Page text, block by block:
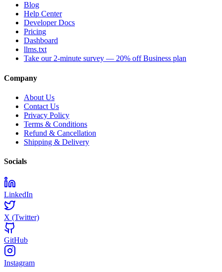
Blog
Help Center
Developer Docs
Pricing
Dashboard
llms.txt
Take our 2-minute survey — 20% off Business plan
Company
About Us
Contact Us
Privacy Policy
Terms & Conditions
Refund & Cancellation
Shipping & Delivery
Socials
LinkedIn
X (Twitter)
GitHub
Instagram